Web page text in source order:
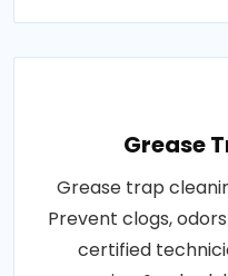
Grease
Grease trap
Prevent clogs,
certified